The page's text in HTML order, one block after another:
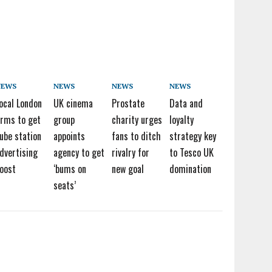
London
to get
station
NEWS
UK cinema
group
appoints
agency to get
‘bums on
seats’
NEWS
Prostate
charity urges
fans to ditch
rivalry for
new goal
NEWS
Data and
loyalty
strategy key
to Tesco UK
domination